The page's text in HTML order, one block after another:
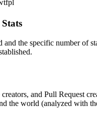
and the specific number of
creators, and Pull Request
the world (analyzed with